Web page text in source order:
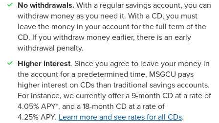
No withdrawals.With a regular savings account, you can
withdraw money as you need it. With a CD, you must
leave the money in your account for the full term of the
CD. If you withdraw money earlier, there is an early
withdrawal penalty.
Higher interest. Since you agree to leave your money in
the account for a predetermined time, MSGCU pays
higher interest on CDs than traditional savings accounts.
For instance, we currently offer a 9-month CD at a rate of
4.05% APY*, and a 18-month CD at a rate of
4.25% APY. Learn more and see rates for all CDs.